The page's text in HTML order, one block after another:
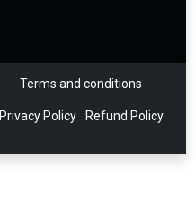
Terms and conditions
Privacy Policy Refund Policy